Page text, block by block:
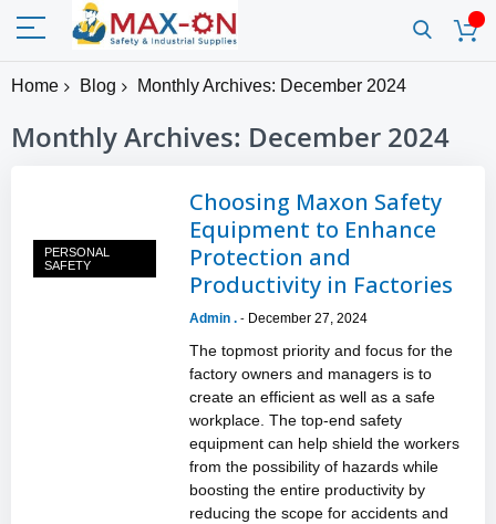
Home Blog Monthly Archives: December 2024
Monthly Archives: December 2024
PERSONAL
SAFETY
Choosing Maxon Safety
Equipment to Enhance
Protection and
Productivity in Factories
Admin . - December 27, 2024
The topmost priority and focus for the
factory owners and managers is to
create an efficient as well as a safe
workplace. The top-end safety
equipment can help shield the workers
from the possibility of hazards while
boosting the entire productivity by
reducing the scope for accidents and